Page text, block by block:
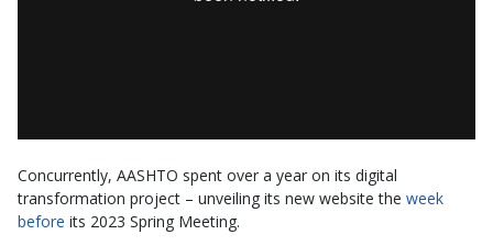
Concurrently, AASHTO spent over a year on its digital
transformation project – unveiling its new website the week
before its 2023 Spring Meeting.